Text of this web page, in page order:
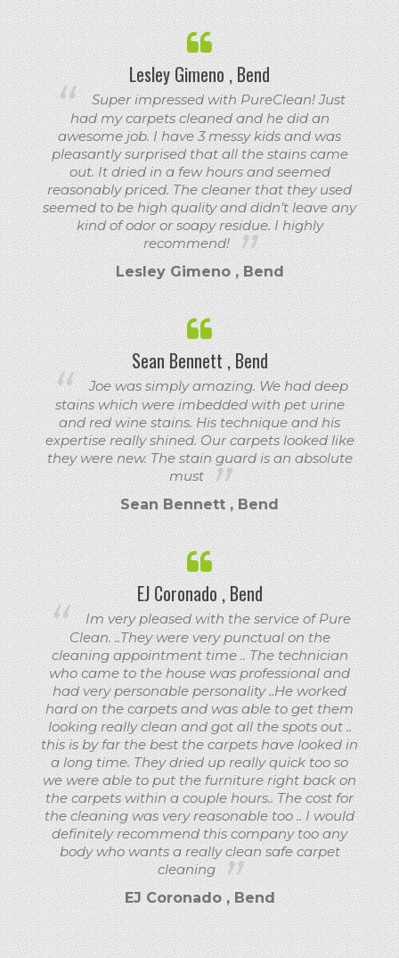
Lesley Gimeno , Bend
Super impressed with PureClean! Just
had my carpets cleaned and he did an
awesome job. I have 3 messy kids and was
pleasantly surprised that all the stains came
out. It dried in a few hours and seemed
reasonably priced. The cleaner that they used
seemed to be high quality and didn’t leave any
kind of odor or soapy residue. I highly
recommend!
Lesley Gimeno , Bend
Sean Bennett , Bend
Joe was simply amazing. We had deep
stains which were imbedded with pet urine
and red wine stains. His technique and his
expertise really shined. Our carpets looked like
they were new. The stain guard is an absolute
must
Sean Bennett , Bend
EJ Coronado , Bend
Im very pleased with the service of Pure
Clean. ..They were very punctual on the
cleaning appointment time .. The technician
who came to the house was professional and
had very personable personality ..He worked
hard on the carpets and was able to get them
looking really clean and got all the spots out ..
this is by far the best the carpets have looked in
a long time. They dried up really quick too so
we were able to put the furniture right back on
the carpets within a couple hours.. The cost for
the cleaning was very reasonable too .. I would
definitely recommend this company too any
body who wants a really clean safe carpet
cleaning
EJ Coronado , Bend